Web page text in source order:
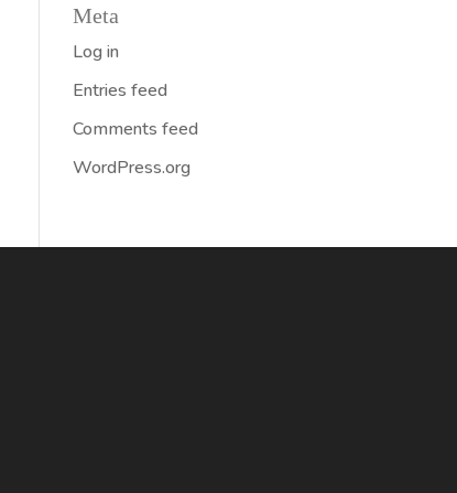
Meta
Log in
Entries feed
Comments feed
WordPress.org